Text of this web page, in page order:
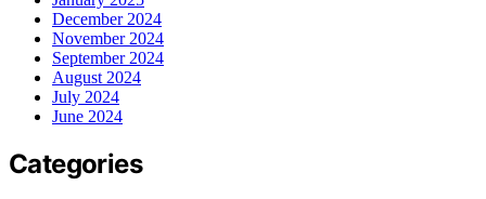
December 2024
November 2024
September 2024
August 2024
July 2024
June 2024
Categories